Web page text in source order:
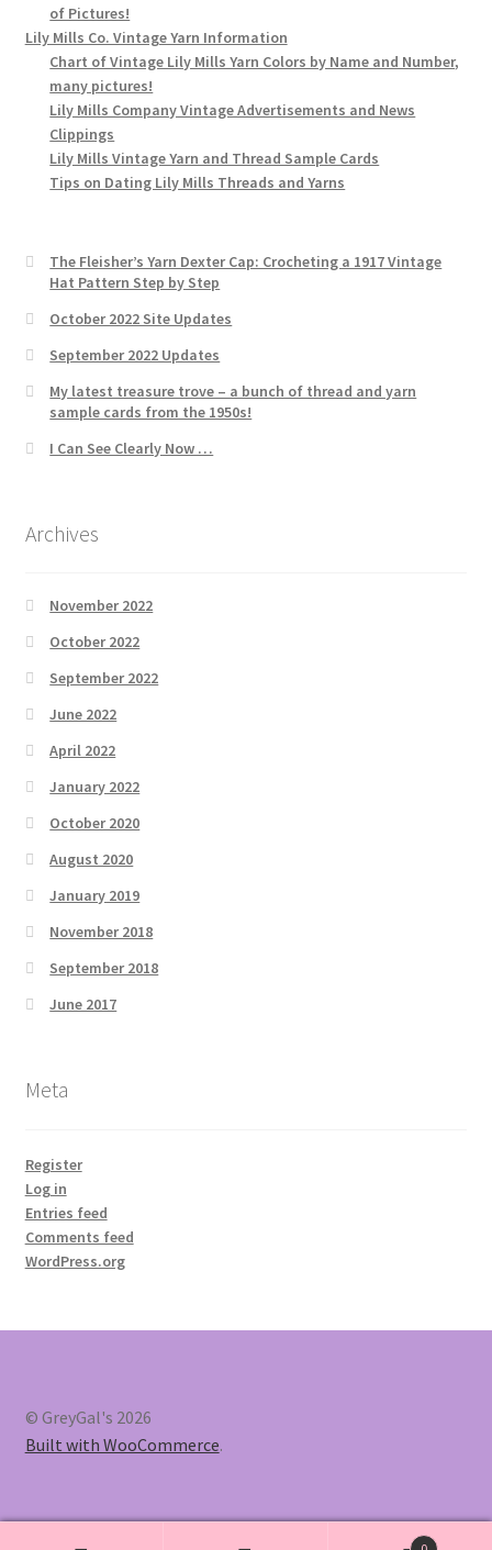
of Pictures!
Lily Mills Co. Vintage Yarn Information
Chart of Vintage Lily Mills Yarn Colors by Name and Number,
many pictures!
Lily Mills Company Vintage Advertisements and News
Clippings
Lily Mills Vintage Yarn and Thread Sample Cards
Tips on Dating Lily Mills Threads and Yarns
The Fleisher’s Yarn Dexter Cap: Crocheting a 1917 Vintage
Hat Pattern Step by Step
October 2022 Site Updates
September 2022 Updates
My latest treasure trove – a bunch of thread and yarn
sample cards from the 1950s!
I Can See Clearly Now …
Archives
November 2022
October 2022
September 2022
June 2022
April 2022
January 2022
October 2020
August 2020
January 2019
November 2018
September 2018
June 2017
Meta
Register
Log in
Entries feed
Comments feed
WordPress.org
© GreyGal's 2026
Built with WooCommerce.